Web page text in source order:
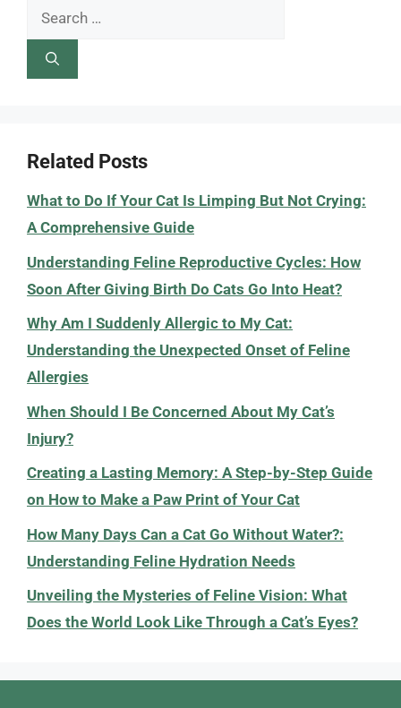
Search
for:
Related Posts
What to Do If Your Cat Is Limping But Not Crying:
A Comprehensive Guide
Understanding Feline Reproductive Cycles: How
Soon After Giving Birth Do Cats Go Into Heat?
Why Am I Suddenly Allergic to My Cat:
Understanding the Unexpected Onset of Feline
Allergies
When Should I Be Concerned About My Cat’s
Injury?
Creating a Lasting Memory: A Step-by-Step Guide
on How to Make a Paw Print of Your Cat
How Many Days Can a Cat Go Without Water?:
Understanding Feline Hydration Needs
Unveiling the Mysteries of Feline Vision: What
Does the World Look Like Through a Cat’s Eyes?